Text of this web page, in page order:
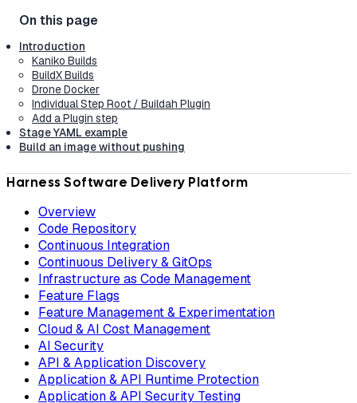
Introduction
Kaniko Builds
BuildX Builds
Drone Docker
Individual Step Root / Buildah Plugin
Add a Plugin step
Stage YAML example
Build an image without pushing
Harness Software Delivery Platform
Overview
Code Repository
Continuous Integration
Continuous Delivery & GitOps
Infrastructure as Code Management
Feature Flags
Feature Management & Experimentation
Cloud & AI Cost Management
AI Security
API & Application Discovery
Application & API Runtime Protection
Application & API Security Testing